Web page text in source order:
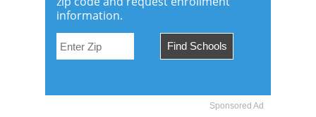
information.
Sponsored Ad